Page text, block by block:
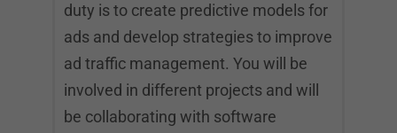
duty is to create predictive models for
ads and develop strategies to improve
ad traffic management. You will be
involved in different projects and will
be collaborating with software